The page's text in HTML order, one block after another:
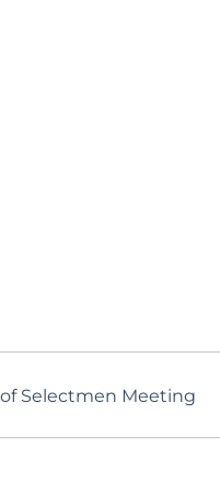
Selectmen Meeting